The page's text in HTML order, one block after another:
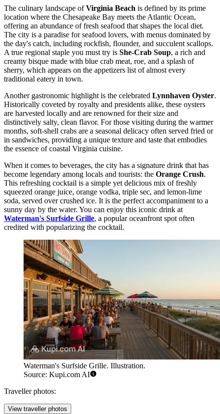
The culinary landscape ofVirginia Beach is defined by its prime
location where the Chesapeake Bay meets the Atlantic Ocean,
offering an abundance of fresh seafood that shapes the local diet.
The city is a paradise for seafood lovers, with menus dominated by
the day's catch, including rockfish, flounder, and succulent scallops.
A true regional staple you must try is She-Crab Soup, a rich and
creamy bisque made with blue crab meat, roe, and a splash of
sherry, which appears on the appetizers list of almost every
traditional eatery in town.
Another gastronomic highlight is the celebrated Lynnhaven Oyster.
Historically coveted by royalty and presidents alike, these oysters
are harvested locally and are renowned for their size and
distinctively salty, clean flavor. For those visiting during the warmer
months, soft-shell crabs are a seasonal delicacy often served fried or
in sandwiches, providing a unique texture and taste that embodies
the essence of coastal Virginia cuisine.
When it comes to beverages, the city has a signature drink that has
become legendary among locals and tourists: the Orange Crush.
This refreshing cocktail is a simple yet delicious mix of freshly
squeezed orange juice, orange vodka, triple sec, and lemon-lime
soda, served over crushed ice. It is the perfect accompaniment to a
sunny day by the water. You can enjoy this iconic drink at
Waterman's Surfside Grille, a popular oceanfront spot often
credited with popularizing the cocktail.
Waterman's Surfside Grille. Illustration.
Source: Kupi.com AI
Traveller photos:
View traveller photos